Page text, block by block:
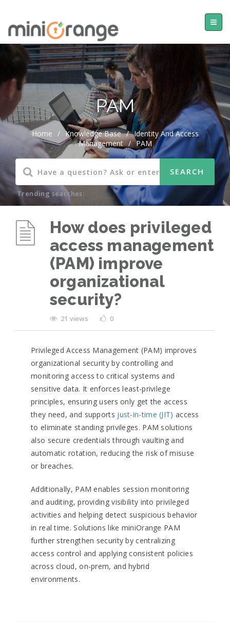
PAM
Home / Knowledge Base / Identity And Access
Management / PAM
Trending searches:
How does privileged
access management
(PAM) improve
organizational
security?
21 views 0
Privileged Access Management (PAM) improves
organizational security by controlling and
monitoring access to critical systems and
sensitive data. It enforces least-privilege
principles, ensuring users only get the access
they need, and supports just-in-time (JIT) access
to eliminate standing privileges. PAM solutions
also secure credentials through vaulting and
automatic rotation, reducing the risk of misuse
or breaches.
Additionally, PAM enables session monitoring
and auditing, providing visibility into privileged
activities and helping detect suspicious behavior
in real time. Solutions like miniOrange PAM
further strengthen security by centralizing
access control and applying consistent policies
across cloud, on-prem, and hybrid
environments.